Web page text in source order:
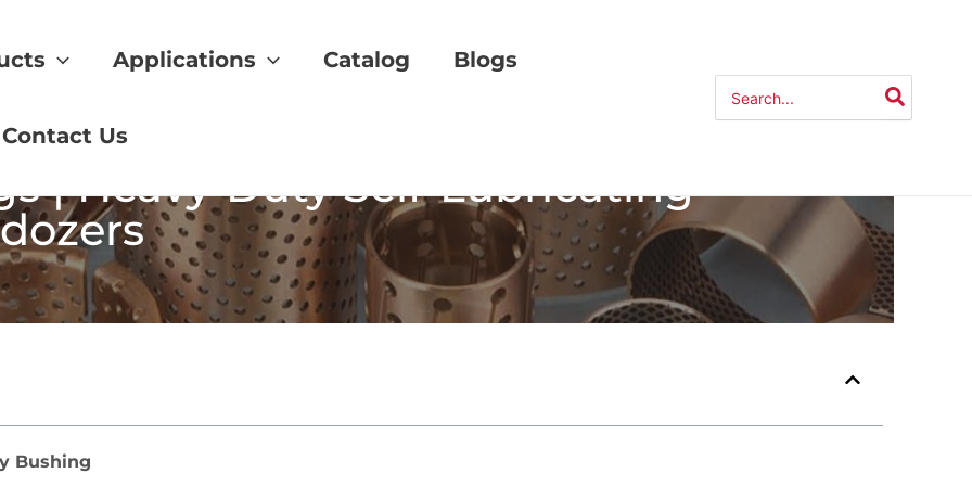
Applications Catalog Blogs
Contact Us
for:
| Heavy-Duty Self-Lubricating
Bushing